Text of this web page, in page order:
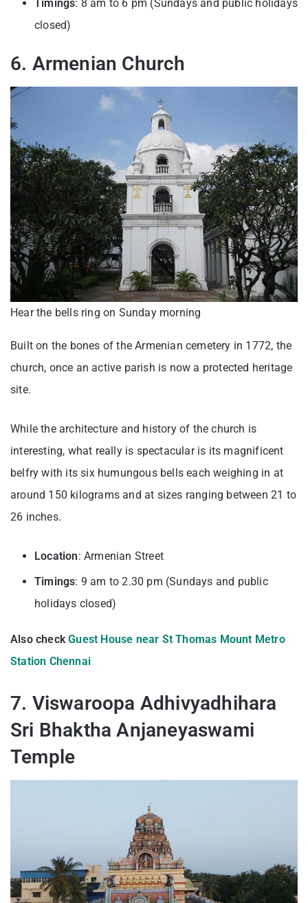
Timings: 8 am to 6 pm (Sundays and public holidays
closed)
6. Armenian Church
Hear the bells ring on Sunday morning
Built on the bones of the Armenian cemetery in 1772, the
church, once an active parish is now a protected heritage
site.
While the architecture and history of the church is
interesting, what really is spectacular is its magnificent
belfry with its six humungous bells each weighing in at
around 150 kilograms and at sizes ranging between 21 to
26 inches.
Location: Armenian Street
Timings: 9 am to 2.30 pm (Sundays and public
holidays closed)
Also checkGuest House near St Thomas Mount Metro
Station Chennai
7. Viswaroopa Adhivyadhihara
Sri Bhaktha Anjaneyaswami
Temple